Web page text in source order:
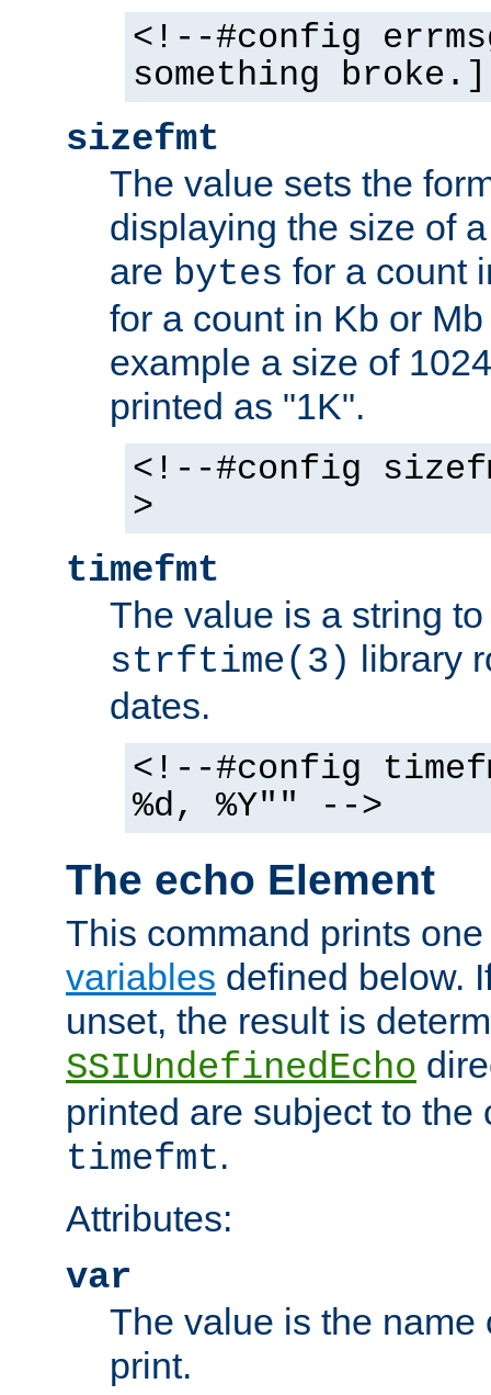
<!--#config
something
sizefmt
The value sets the
displaying the size of
are bytes for a count
for a count in Kb or
example a size of
printed as "1K".
<!--#config
>
timefmt
The value is a string
strftime(3) library
dates.
<!--#config
%d, %Y"" -->
The echo Element
This command prints
variables defined below.
unset, the result is
SSIUndefinedEcho
printed are subject to the
timefmt.
Attributes:
var
The value is the name
print.